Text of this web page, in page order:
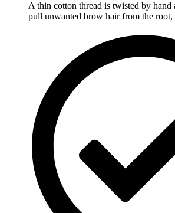
A thin cotton thread is twisted by hand
pull unwanted brow hair from the root,